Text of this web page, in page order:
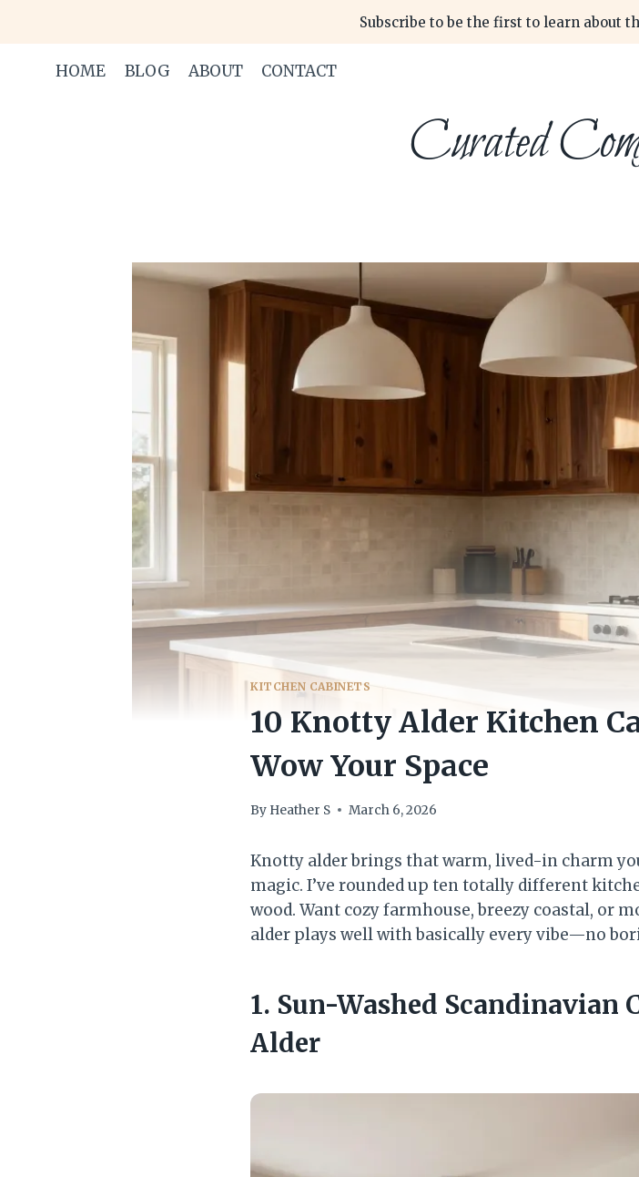
content
Subscribe to be the first to learn about
HOME BLOG ABOUT CONTACT
Curated
KITCHEN CABINETS
10 Knotty Alder Kitchen
Wow Your Space
By Heather S March 6, 2026
Knotty alder brings that warm, lived-in charm
magic. I’ve rounded up ten totally different
wood. Want cozy farmhouse, breezy coastal, or
alder plays well with basically every vibe—no
1. Sun-Washed
Alder